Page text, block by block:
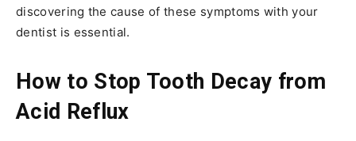
discovering the cause of these symptoms with your
dentist is essential.
How to Stop Tooth Decay from
Acid Reflux